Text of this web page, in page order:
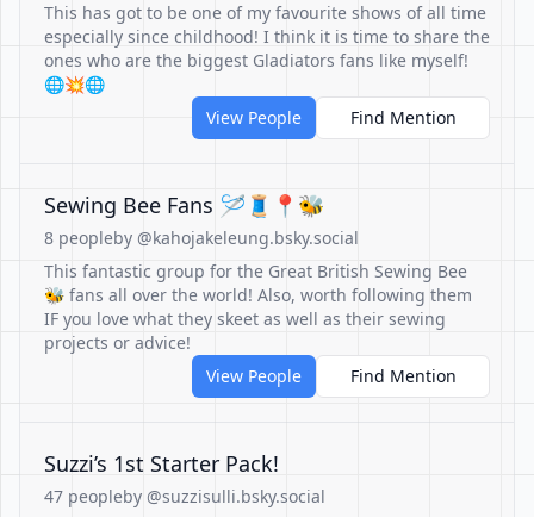
This has got to be one of my favourite shows of all time
especially since childhood! I think it is time to share the
ones who are the biggest Gladiators fans like myself!
🌐💥🌐
View People
Find Mention
Sewing Bee Fans 🪡🧵📍🐝
8 peopleby @kahojakeleung.bsky.social
This fantastic group for the Great British Sewing Bee
🐝 fans all over the world! Also, worth following them
IF you love what they skeet as well as their sewing
projects or advice!
View People
Find Mention
Suzzi’s 1st Starter Pack!
47 peopleby @suzzisulli.bsky.social